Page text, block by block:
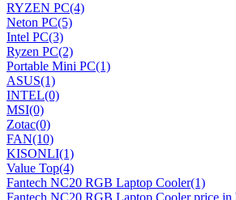
RYZEN PC(4)
Neton PC(5)
Intel PC(3)
Ryzen PC(2)
Portable Mini PC(1)
ASUS(1)
INTEL(0)
MSI(0)
Zotac(0)
FAN(10)
KISONLI(1)
Value Top(4)
Fantech NC20 RGB Laptop Cooler(1)